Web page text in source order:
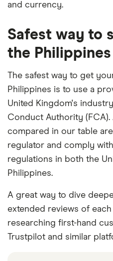
and currency.
Safest way to
the Philippines
The safest way to get
Philippines is to use a
United Kingdom's
Conduct Authority
compared in our table
regulator and comply
regulations in both the
Philippines.
A great way to dive
extended reviews of
researching first-hand
Trustpilot and similar